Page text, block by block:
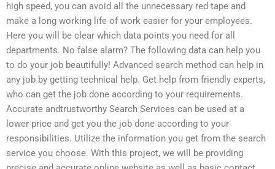
high speed, you can avoid all the unnecessary red tape and
make a long working life of work easier for your employees.
Here you will be clear which data points you need for all
departments. No false alarm? The following data can help you
to do your job beautifully! Advanced search method can help in
any job by getting technical help. Get help from friendly experts,
who can get the job done according to your requirements.
Accurate andtrustworthy Search Services can be used at a
lower price and get you the job done according to your
responsibilities. Utilize the information you get from the search
service you choose. With this project, we will be providing